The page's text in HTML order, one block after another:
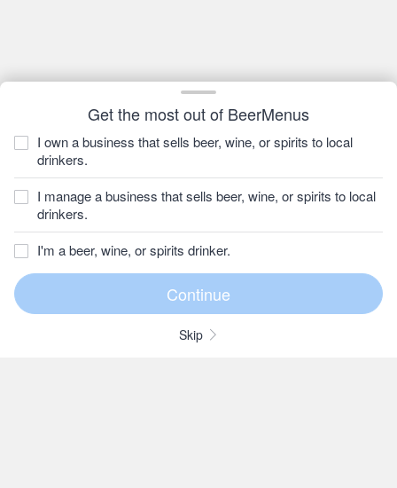
Get the most out of BeerMenus
I own a business that sells beer, wine, or spirits to local
drinkers.
I manage a business that sells beer, wine, or spirits to local
drinkers.
I'm a beer, wine, or spirits drinker.
Skip